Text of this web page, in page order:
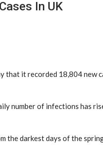
In UK
that it recorded 18,804 new
number of infections has
the darkest days of the